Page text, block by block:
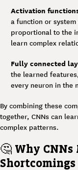
Activation
a function or
proportional to the
learn complex
Fully connected
the learned
every neuron in the
By combining these
together, CNNs can
complex patterns.
🤔 Why
Shortcomings